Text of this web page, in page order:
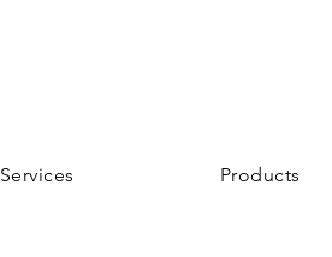
Services Products